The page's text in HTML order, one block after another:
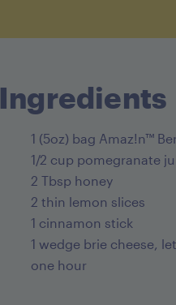
Ingredients
1 (5oz) bag Amaz!n™
1/2 cup pomegranate
2 Tbsp honey
2 thin lemon slices
1 cinnamon stick
1 wedge brie cheese,
one hour